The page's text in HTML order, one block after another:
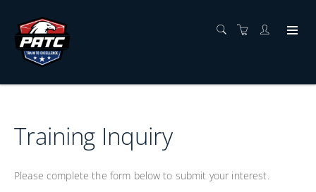
Training Inquiry
Please complete the form below to submit your interest.